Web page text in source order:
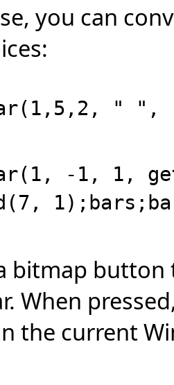
you can
" ",
-1, 1,
bitmap button
When
the current